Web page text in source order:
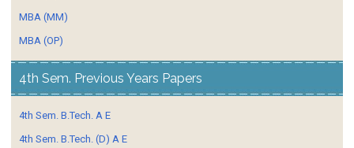
MBA (MM)
MBA (OP)
4th Sem. Previous Years Papers
4th Sem. B.Tech. A E
4th Sem. B.Tech. (D) A E